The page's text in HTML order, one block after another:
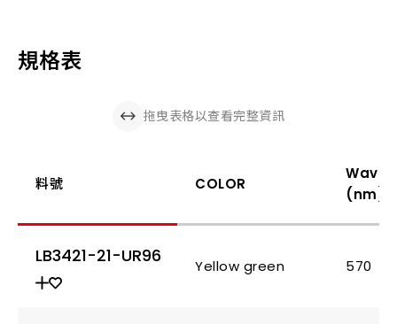
規格表
料號 COLOR
(nm)
LB3421-21-UR96 Yellow green 570
拖曳表格以查看完整資訊